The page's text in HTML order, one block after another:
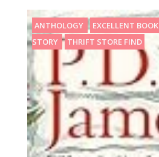
ANTHOLOGY EXCELLENT BOOK
STORY
THRIFT STORE FIND